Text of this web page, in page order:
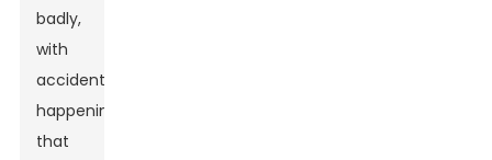
badly,
with
accidents
happening
that